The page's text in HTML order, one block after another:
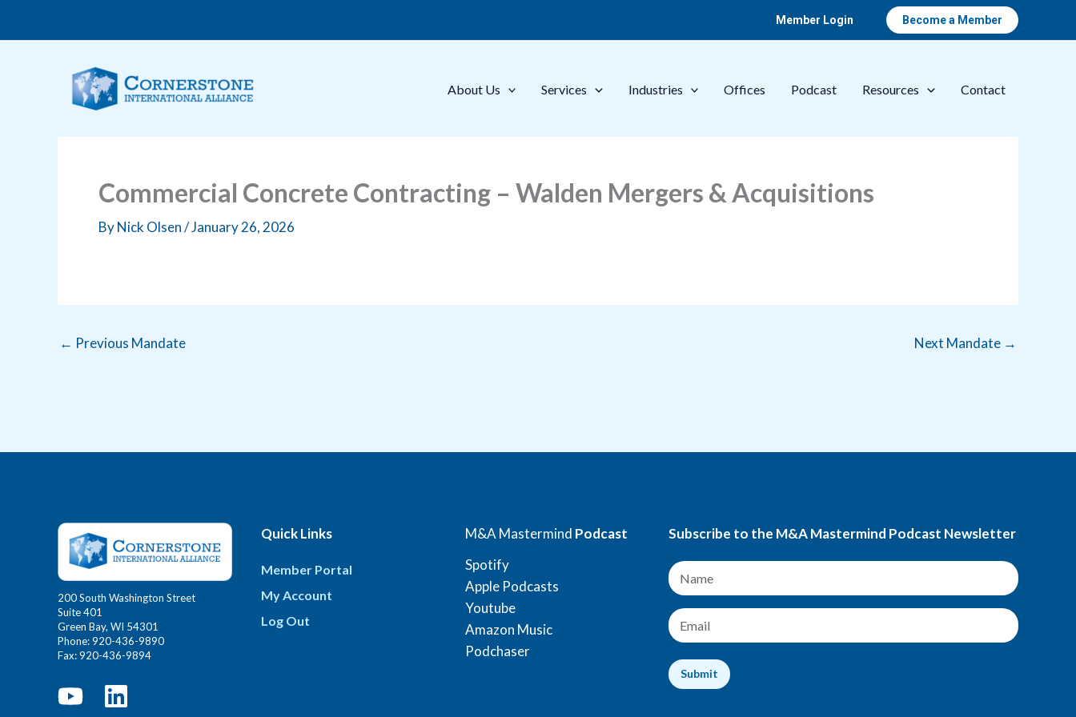
Member Login Become a Member
About Us Services Industries Offices Podcast Resources Contact
Commercial Concrete Contracting – Walden Mergers & Acquisitions
ByNick Olsen/January 26, 2026
← Previous Mandate Next Mandate →
200 South Washington Street
Suite 401
Green Bay, WI 54301
Phone: 920-436-9890
Fax: 920-436-9894
Quick Links
Member Portal
My Account
Log Out
M&A Mastermind Podcast
Spotify
Apple Podcasts
Youtube
Amazon Music
Podchaser
Subscribe to the M&A Mastermind Podcast Newsletter
N
a
m
e
*
E
m
a
l
*
Submit